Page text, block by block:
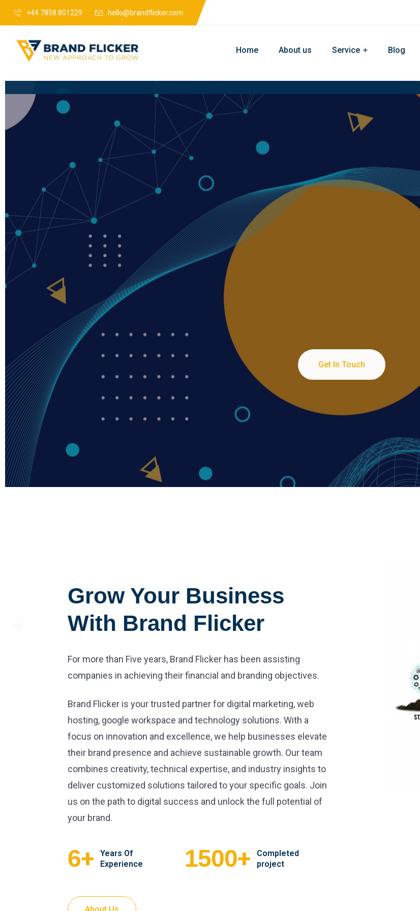
+44 7858 801229 hello@brandflicker.com
Home About us Service Blog
Website
Get In Touch
Grow Your Business
With Brand Flicker
For more than Five years, Brand Flicker has been assisting
companies in achieving their financial and branding objectives.
Brand Flicker is your trusted partner for digital marketing, web
hosting, google workspace and technology solutions. With a
focus on innovation and excellence, we help businesses elevate
their brand presence and achieve sustainable growth. Our team
combines creativity, technical expertise, and industry insights to
deliver customized solutions tailored to your specific goals. Join
us on the path to digital success and unlock the full potential of
your brand.
6+
Years Of
Experience
1500+
Completed
project